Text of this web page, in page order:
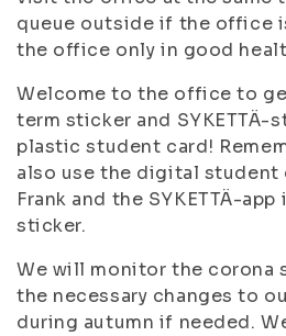
queue outside if the office
the office only in good
Welcome to the office to
term sticker and SYKETTÄ-
plastic student card!
also use the digital student
Frank and the SYKETTÄ-
sticker.
We will monitor the corona
the necessary changes to
during autumn if needed.